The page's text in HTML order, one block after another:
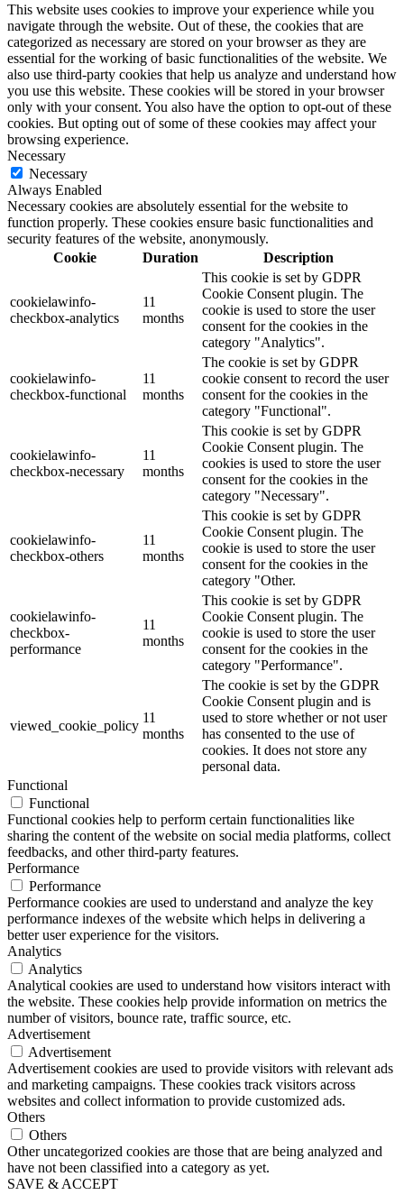
This website uses cookies to improve your experience while you
navigate through the website. Out of these, the cookies that are
categorized as necessary are stored on your browser as they are
essential for the working of basic functionalities of the website. We
also use third-party cookies that help us analyze and understand how
you use this website. These cookies will be stored in your browser
only with your consent. You also have the option to opt-out of these
cookies. But opting out of some of these cookies may affect your
browsing experience.
Necessary
Necessary
Always Enabled
Necessary cookies are absolutely essential for the website to
function properly. These cookies ensure basic functionalities and
security features of the website, anonymously.
Cookie
Duration Description
cookielawinfo-
checkbox-analytics
11
months
This cookie is set by GDPR
Cookie Consent plugin. The
cookie is used to store the user
consent for the cookies in the
category "Analytics".
cookielawinfo-
checkbox-functional
11
months
The cookie is set by GDPR
cookie consent to record the user
consent for the cookies in the
category "Functional".
cookielawinfo-
checkbox-necessary
11
months
This cookie is set by GDPR
Cookie Consent plugin. The
cookies is used to store the user
consent for the cookies in the
category "Necessary".
cookielawinfo-
checkbox-others
11
months
This cookie is set by GDPR
Cookie Consent plugin. The
cookie is used to store the user
consent for the cookies in the
category "Other.
cookielawinfo-
checkbox-
performance
11
months
This cookie is set by GDPR
Cookie Consent plugin. The
cookie is used to store the user
consent for the cookies in the
category "Performance".
viewed_cookie_policy
11
months
The cookie is set by the GDPR
Cookie Consent plugin and is
used to store whether or not user
has consented to the use of
cookies. It does not store any
personal data.
Functional
Functional
Functional cookies help to perform certain functionalities like
sharing the content of the website on social media platforms, collect
feedbacks, and other third-party features.
Performance
Performance
Performance cookies are used to understand and analyze the key
performance indexes of the website which helps in delivering a
better user experience for the visitors.
Analytics
Analytics
Analytical cookies are used to understand how visitors interact with
the website. These cookies help provide information on metrics the
number of visitors, bounce rate, traffic source, etc.
Advertisement
Advertisement
Advertisement cookies are used to provide visitors with relevant ads
and marketing campaigns. These cookies track visitors across
websites and collect information to provide customized ads.
Others
Others
Other uncategorized cookies are those that are being analyzed and
have not been classified into a category as yet.
SAVE & ACCEPT